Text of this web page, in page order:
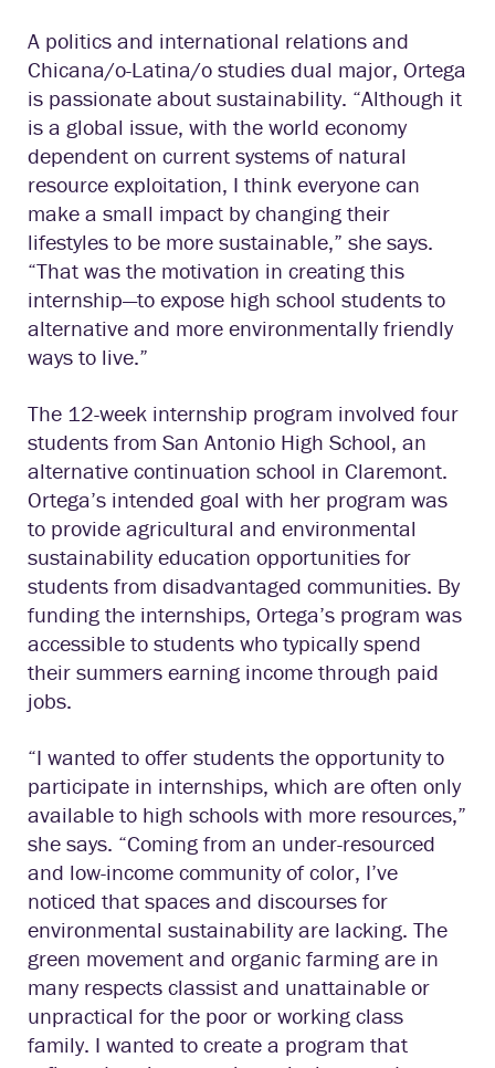
A politics and international relations and
Chicana/o-Latina/o studies dual major, Ortega
is passionate about sustainability. “Although it
is a global issue, with the world economy
dependent on current systems of natural
resource exploitation, I think everyone can
make a small impact by changing their
lifestyles to be more sustainable,” she says.
“That was the motivation in creating this
internship—to expose high school students to
alternative and more environmentally friendly
ways to live.”
The 12-week internship program involved four
students from San Antonio High School, an
alternative continuation school in Claremont.
Ortega’s intended goal with her program was
to provide agricultural and environmental
sustainability education opportunities for
students from disadvantaged communities. By
funding the internships, Ortega’s program was
accessible to students who typically spend
their summers earning income through paid
jobs.
“I wanted to offer students the opportunity to
participate in internships, which are often only
available to high schools with more resources,”
she says. “Coming from an under-resourced
and low-income community of color, I’ve
noticed that spaces and discourses for
environmental sustainability are lacking. The
green movement and organic farming are in
many respects classist and unattainable or
unpractical for the poor or working class
family. I wanted to create a program that